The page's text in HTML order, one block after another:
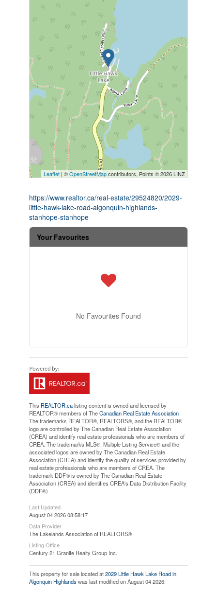
Leaflet | ©OpenStreetMapcontributors, Points © 2026 LINZ
https://www.realtor.ca/real-estate/29524820/2029-
little-hawk-lake-road-algonquin-highlands-
stanhope-stanhope
Your Favourites
No Favourites Found
This REALTOR.calisting content is owned and licensed by
REALTOR® members of TheCanadian Real Estate Association
The trademarks REALTOR®, REALTORS®, and the REALTOR®
logo are controlled by The Canadian Real Estate Association
(CREA) and identify real estate professionals who are members of
CREA. The trademarks MLS®, Multiple Listing Service® and the
associated logos are owned by The Canadian Real Estate
Association (CREA) and identify the quality of services provided by
real estate professionals who are members of CREA. The
trademark DDF® is owned by The Canadian Real Estate
Association (CREA) and identifies CREA's Data Distribution Facility
(DDF®)
Last Updated
August 04 2026 08:58:17
Data Provider
The Lakelands Association of REALTORS®
Listing Office
Century 21 Granite Realty Group Inc.
This property for sale located at2029 Little Hawk Lake Road in
Algonquin Highlands was last modified on August 04 2026.